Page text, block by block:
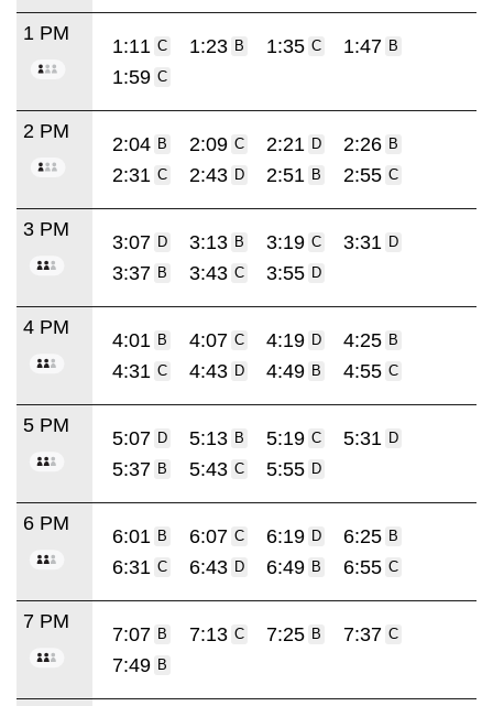
1 PM
1:11 C 1:23 B 1:35 C 1:47 B
1:59 C
2 PM
2:04 B 2:09 C 2:21 D 2:26 B
2:31 C 2:43 D 2:51 B 2:55 C
3 PM
3:07 D 3:13 B 3:19 C 3:31 D
3:37 B 3:43 C 3:55 D
4 PM
4:01 B 4:07 C 4:19 D 4:25 B
4:31 C 4:43 D 4:49 B 4:55 C
5 PM
5:07 D 5:13 B 5:19 C 5:31 D
5:37 B 5:43 C 5:55 D
6 PM
6:01 B 6:07 C 6:19 D 6:25 B
6:31 C 6:43 D 6:49 B 6:55 C
7 PM
7:07 B 7:13 C 7:25 B 7:37 C
7:49 B